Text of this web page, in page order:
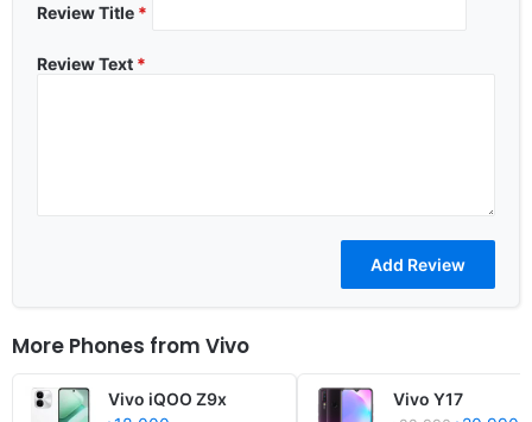
Review Title *
Review Text *
More Phones from Vivo
Vivo iQOO Z9x
Vivo Y17